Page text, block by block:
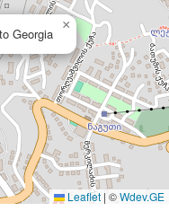
Georgia
×
Leaflet | ©Wdev.GE